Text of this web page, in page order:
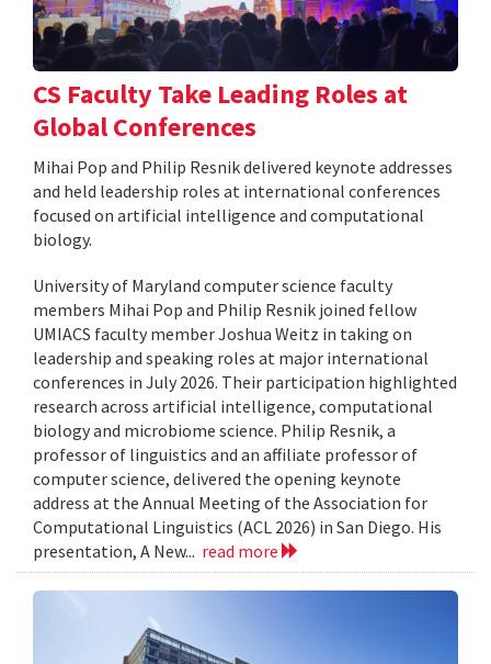
CS Faculty Take Leading Roles at
Global Conferences
Mihai Pop and Philip Resnik delivered keynote addresses
and held leadership roles at international conferences
focused on artificial intelligence and computational
biology.
University of Maryland computer science faculty
members Mihai Pop and Philip Resnik joined fellow
UMIACS faculty member Joshua Weitz in taking on
leadership and speaking roles at major international
conferences in July 2026. Their participation highlighted
research across artificial intelligence, computational
biology and microbiome science. Philip Resnik, a
professor of linguistics and an affiliate professor of
computer science, delivered the opening keynote
address at the Annual Meeting of the Association for
Computational Linguistics (ACL 2026) in San Diego. His
presentation, A New... read more